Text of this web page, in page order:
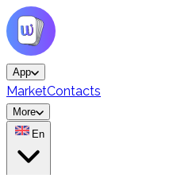
App
MarketContacts
More
En